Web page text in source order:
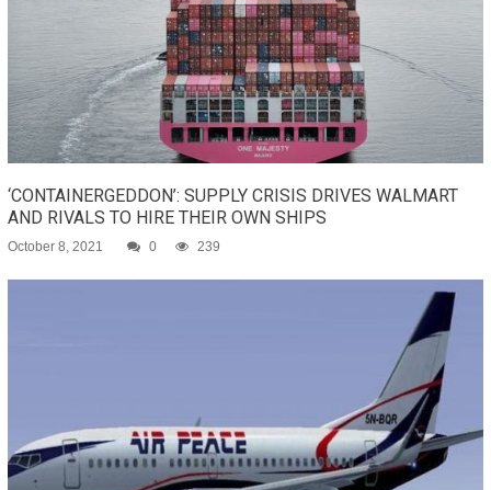
‘CONTAINERGEDDON’: SUPPLY CRISIS DRIVES WALMART
AND RIVALS TO HIRE THEIR OWN SHIPS
October 8, 2021 0 239